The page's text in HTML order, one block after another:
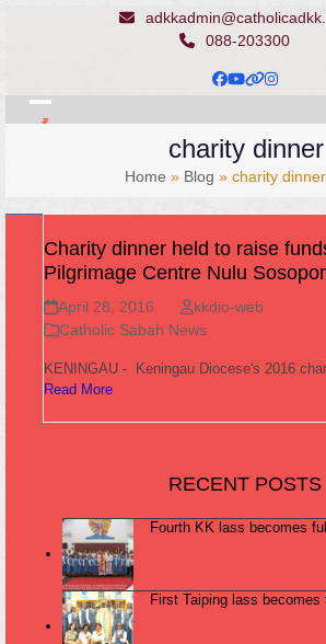
088-203300
Facebook
YouTube
Website
Open
Close
charity
Home » Blog » charity
Charity dinner held to raise
Pilgrimage Centre Nulu
April 28, 2016
kkdio-web
Catholic Sabah News
KENINGAU - Keningau Diocese's 2016
Read More
RECENT POSTS
Fourth KK lass becomes
First Taiping lass becomes